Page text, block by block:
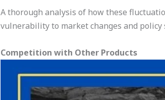
A thorough analysis of how these
vulnerability to market changes and policy
Competition with Other Products